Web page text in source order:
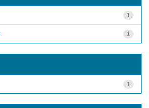
1
1
1